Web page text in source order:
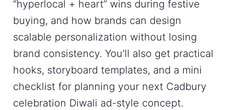
“hyperlocal + heart” wins during festive
buying, and how brands can design
scalable personalization without losing
brand consistency. You’ll also get practical
hooks, storyboard templates, and a mini
checklist for planning your next Cadbury
celebration Diwali ad-style concept.